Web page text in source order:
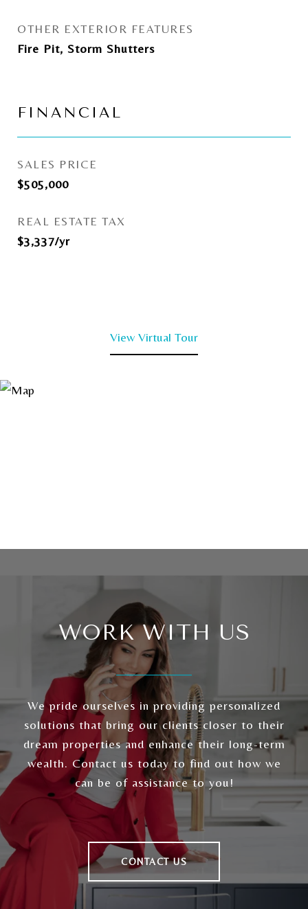
OTHER EXTERIOR FEATURES
Fire Pit, Storm Shutters
FINANCIAL
SALES PRICE
$505,000
REAL ESTATE TAX
$3,337/yr
View Virtual Tour
WORK WITH US
We pride ourselves in providing personalized
solutions that bring our clients closer to their
dream properties and enhance their long-term
wealth. Contact us today to find out how we
can be of assistance to you!
CONTACT US